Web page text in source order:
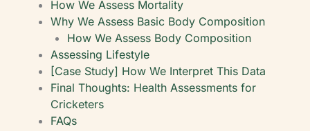
How We Assess Mortality
Why We Assess Basic Body Composition
How We Assess Body Composition
Assessing Lifestyle
[Case Study] How We Interpret This Data
Final Thoughts: Health Assessments for
Cricketers
FAQs